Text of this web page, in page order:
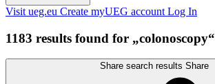
Visit ueg.eu Create myUEG account Log In
1183 results found for „colonoscopy“
Share search results Share